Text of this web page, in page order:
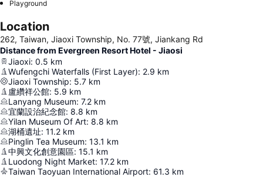
Playground
Location
262, Taiwan, Jiaoxi Township, No. 77號, Jiankang Rd
Distance from Evergreen Resort Hotel - Jiaosi
Jiaoxi: 0.5 km
Wufengchi Waterfalls (First Layer): 2.9 km
Jiaoxi Township: 5.7 km
盧纘祥公館: 5.9 km
Lanyang Museum: 7.2 km
宜蘭設治紀念館: 8.8 km
Yilan Museum Of Art: 8.8 km
湖桶遺址: 11.2 km
Pinglin Tea Museum: 13.1 km
中興文化創意園區: 15.1 km
Luodong Night Market: 17.2 km
Taiwan Taoyuan International Airport: 61.3 km